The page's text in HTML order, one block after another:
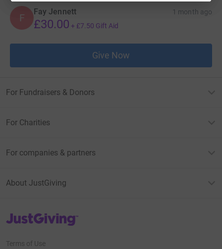
F
Fay Jennett 1 month ago
£30.00 + £7.50 Gift Aid
Give Now
For Fundraisers & Donors
For Charities
For companies & partners
About JustGiving
JustGiving’s homepage
Terms of Use